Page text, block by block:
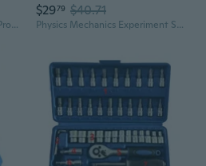
Stainless Steel Bike Tool Set Professional Bicycles Mechanic Tool Spanners Repair with Fashion Appearance
$2979 $40.71
Physics Mechanics Experiment Set Classroom Teaching Tools, Pulley and Lever Mechanics Experiment Set for Student Aged 8+